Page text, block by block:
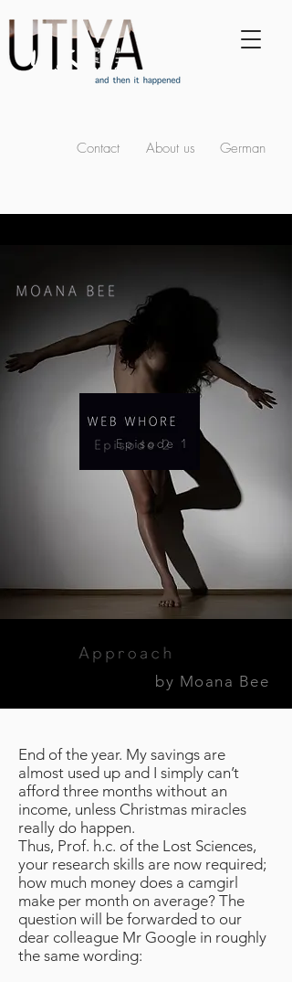
Contact About us German
by Moana Bee
End of the year. My savings are
almost used up and I simply can’t
afford three months without an
income, unless Christmas miracles
really do happen.
Thus, Prof. h.c. of the Lost Sciences,
your research skills are now required;
how much money does a camgirl
make per month on average? The
question will be forwarded to our
dear colleague Mr Google in roughly
the same wording: